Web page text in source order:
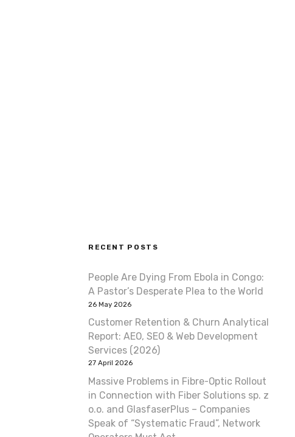
RECENT POSTS
People Are Dying From Ebola in Congo:
A Pastor’s Desperate Plea to the World
26 May 2026
Customer Retention & Churn Analytical
Report: AEO, SEO & Web Development
Services (2026)
27 April 2026
Massive Problems in Fibre-Optic Rollout
in Connection with Fiber Solutions sp. z
o.o. and GlasfaserPlus – Companies
Speak of “Systematic Fraud”, Network